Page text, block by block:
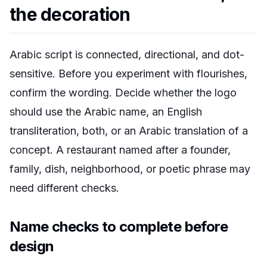
the decoration
Arabic script is connected, directional, and dot-
sensitive. Before you experiment with flourishes,
confirm the wording. Decide whether the logo
should use the Arabic name, an English
transliteration, both, or an Arabic translation of a
concept. A restaurant named after a founder,
family, dish, neighborhood, or poetic phrase may
need different checks.
Name checks to complete before
design